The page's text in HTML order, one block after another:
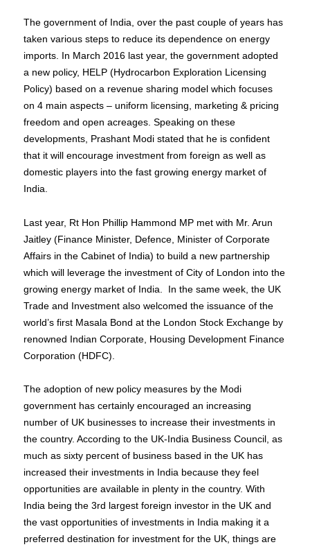
The government of India, over the past couple of years has
taken various steps to reduce its dependence on energy
imports. In March 2016 last year, the government adopted
a new policy, HELP (Hydrocarbon Exploration Licensing
Policy) based on a revenue sharing model which focuses
on 4 main aspects – uniform licensing, marketing & pricing
freedom and open acreages. Speaking on these
developments, Prashant Modi stated that he is confident
that it will encourage investment from foreign as well as
domestic players into the fast growing energy market of
India.
Last year, Rt Hon Phillip Hammond MP met with Mr. Arun
Jaitley (Finance Minister, Defence, Minister of Corporate
Affairs in the Cabinet of India) to build a new partnership
which will leverage the investment of City of London into the
growing energy market of India. In the same week, the UK
Trade and Investment also welcomed the issuance of the
world’s first Masala Bond at the London Stock Exchange by
renowned Indian Corporate, Housing Development Finance
Corporation (HDFC).
The adoption of new policy measures by the Modi
government has certainly encouraged an increasing
number of UK businesses to increase their investments in
the country. According to the UK-India Business Council, as
much as sixty percent of business based in the UK has
increased their investments in India because they feel
opportunities are available in plenty in the country. With
India being the 3rd largest foreign investor in the UK and
the vast opportunities of investments in India making it a
preferred destination for investment for the UK, things are